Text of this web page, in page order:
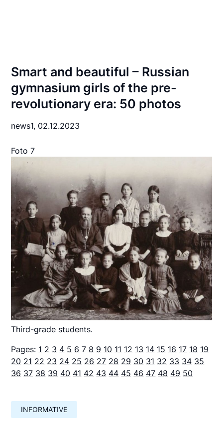
Smart and beautiful – Russian
gymnasium girls of the pre-
revolutionary era: 50 photos
news1, 02.12.2023
Foto 7
Third-grade students.
Pages: 1 2 3 4 5 6 7 8 9 10 11 12 13 14 15 16 17 18 19
20 21 22 23 24 25 26 27 28 29 30 31 32 33 34 35
36 37 38 39 40 41 42 43 44 45 46 47 48 49 50
INFORMATIVE